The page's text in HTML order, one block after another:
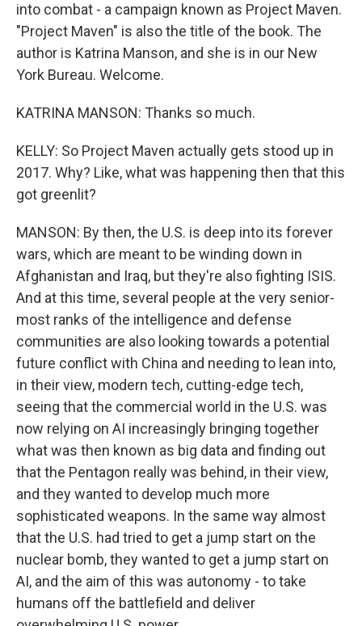
into combat - a campaign known as Project Maven.
"Project Maven" is also the title of the book. The
author is Katrina Manson, and she is in our New
York Bureau. Welcome.
KATRINA MANSON: Thanks so much.
KELLY: So Project Maven actually gets stood up in
2017. Why? Like, what was happening then that this
got greenlit?
MANSON: By then, the U.S. is deep into its forever
wars, which are meant to be winding down in
Afghanistan and Iraq, but they're also fighting ISIS.
And at this time, several people at the very senior-
most ranks of the intelligence and defense
communities are also looking towards a potential
future conflict with China and needing to lean into,
in their view, modern tech, cutting-edge tech,
seeing that the commercial world in the U.S. was
now relying on AI increasingly bringing together
what was then known as big data and finding out
that the Pentagon really was behind, in their view,
and they wanted to develop much more
sophisticated weapons. In the same way almost
that the U.S. had tried to get a jump start on the
nuclear bomb, they wanted to get a jump start on
AI, and the aim of this was autonomy - to take
humans off the battlefield and deliver